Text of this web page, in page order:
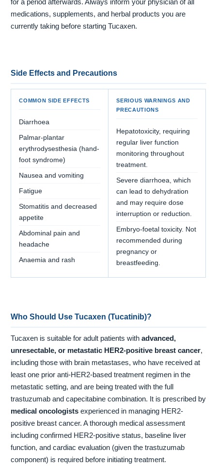
for a period afterwards. Always inform your physician of all
medications, supplements, and herbal products you are
currently taking before starting Tucaxen.
Side Effects and Precautions
COMMON SIDE EFFECTS
Diarrhoea
Palmar-plantar
erythrodysesthesia (hand-
foot syndrome)
Nausea and vomiting
Fatigue
Stomatitis and decreased
appetite
Abdominal pain and
headache
Anaemia and rash
SERIOUS WARNINGS AND
PRECAUTIONS
Hepatotoxicity, requiring
regular liver function
monitoring throughout
treatment.
Severe diarrhoea, which
can lead to dehydration
and may require dose
interruption or reduction.
Embryo-foetal toxicity. Not
recommended during
pregnancy or
breastfeeding.
Who Should Use Tucaxen (Tucatinib)?
Tucaxen is suitable for adult patients withadvanced,
unresectable, or metastatic HER2-positive breast cancer,
including those with brain metastases, who have received at
least one prior anti-HER2-based treatment regimen in the
metastatic setting, and are being treated with the full
trastuzumab and capecitabine combination. It is prescribed by
medical oncologists experienced in managing HER2-
positive breast cancer. A thorough medical assessment
including confirmed HER2-positive status, baseline liver
function, and cardiac evaluation (given the trastuzumab
component) is required before initiating treatment.